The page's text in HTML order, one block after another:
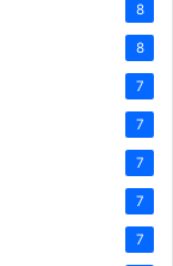
8
8
7
7
7
7
7